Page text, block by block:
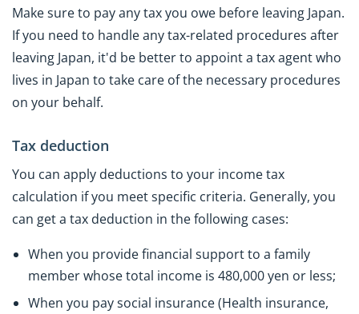
Make sure to pay any tax you owe before leaving Japan.
If you need to handle any tax-related procedures after
leaving Japan, it'd be better to appoint a tax agent who
lives in Japan to take care of the necessary procedures
on your behalf.
Tax deduction
You can apply deductions to your income tax
calculation if you meet specific criteria. Generally, you
can get a tax deduction in the following cases:
When you provide financial support to a family
member whose total income is 480,000 yen or less;
When you pay social insurance (Health insurance,